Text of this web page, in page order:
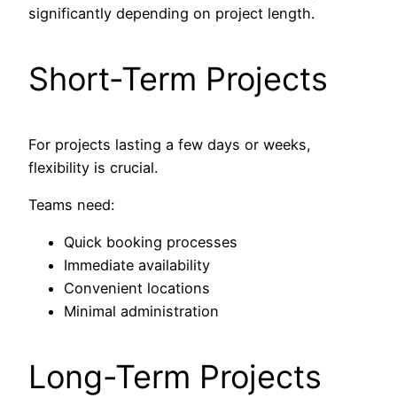
significantly depending on project length.
Short-Term Projects
For projects lasting a few days or weeks,
flexibility is crucial.
Teams need:
Quick booking processes
Immediate availability
Convenient locations
Minimal administration
Long-Term Projects